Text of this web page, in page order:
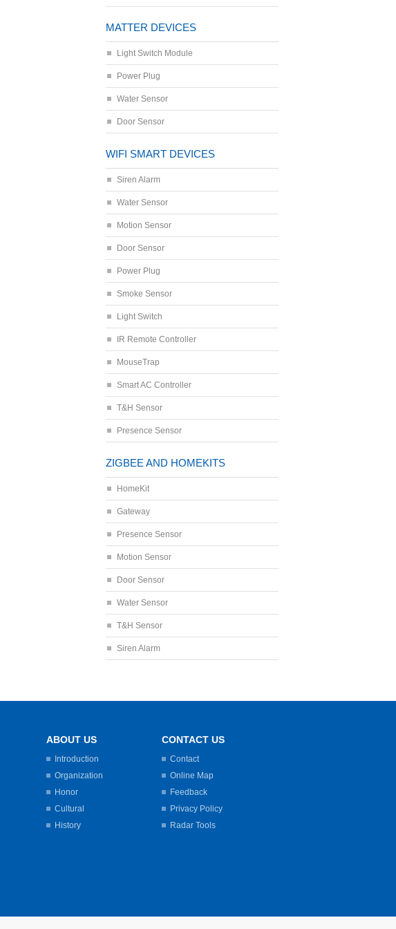
MATTER DEVICES
Light Switch Module
Power Plug
Water Sensor
Door Sensor
WIFI SMART DEVICES
Siren Alarm
Water Sensor
Motion Sensor
Door Sensor
Power Plug
Smoke Sensor
Light Switch
IR Remote Controller
MouseTrap
Smart AC Controller
T&H Sensor
Presence Sensor
ZIGBEE AND HOMEKITS
HomeKit
Gateway
Presence Sensor
Motion Sensor
Door Sensor
Water Sensor
T&H Sensor
Siren Alarm
ABOUT US
Introduction
Organization
Honor
Cultural
History
CONTACT US
Contact
Online Map
Feedback
Privacy Policy
Radar Tools